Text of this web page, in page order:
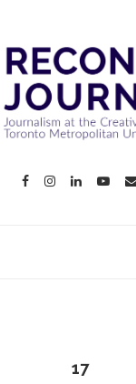
17